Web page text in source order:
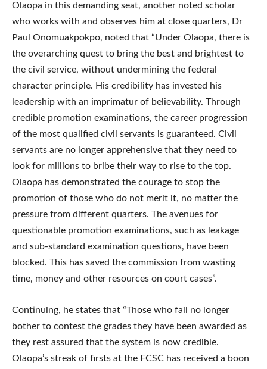
Olaopa in this demanding seat, another noted scholar
who works with and observes him at close quarters, Dr
Paul Onomuakpokpo, noted that “Under Olaopa, there is
the overarching quest to bring the best and brightest to
the civil service, without undermining the federal
character principle. His credibility has invested his
leadership with an imprimatur of believability. Through
credible promotion examinations, the career progression
of the most qualified civil servants is guaranteed. Civil
servants are no longer apprehensive that they need to
look for millions to bribe their way to rise to the top.
Olaopa has demonstrated the courage to stop the
promotion of those who do not merit it, no matter the
pressure from different quarters. The avenues for
questionable promotion examinations, such as leakage
and sub-standard examination questions, have been
blocked. This has saved the commission from wasting
time, money and other resources on court cases”.
Continuing, he states that “Those who fail no longer
bother to contest the grades they have been awarded as
they rest assured that the system is now credible.
Olaopa’s streak of firsts at the FCSC has received a boon